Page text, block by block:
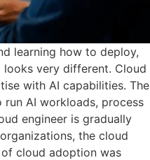
learning how to deploy,
looks very different. Cloud
with AI capabilities. The
run AI workloads, process
engineer is gradually
the cloud
of cloud adoption was